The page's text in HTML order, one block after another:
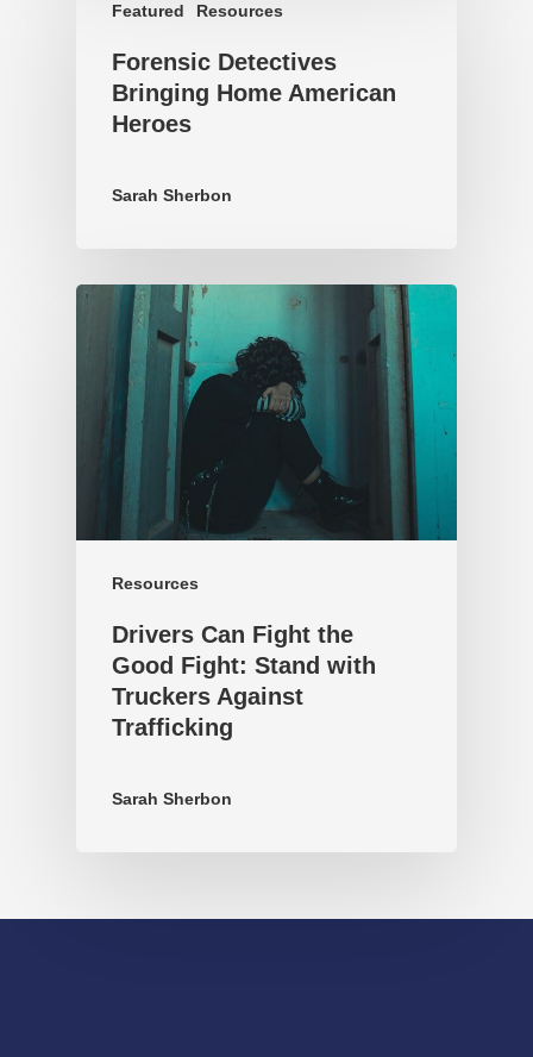
Featured Resources
Forensic Detectives
Bringing Home American
Heroes
Sarah Sherbon
Resources
Drivers Can Fight the
Good Fight: Stand with
Truckers Against
Trafficking
Sarah Sherbon